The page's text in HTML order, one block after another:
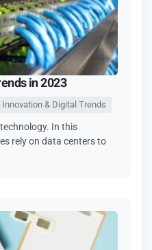
in 2023
Innovation & Digital Trends
In this
rely on data centers to